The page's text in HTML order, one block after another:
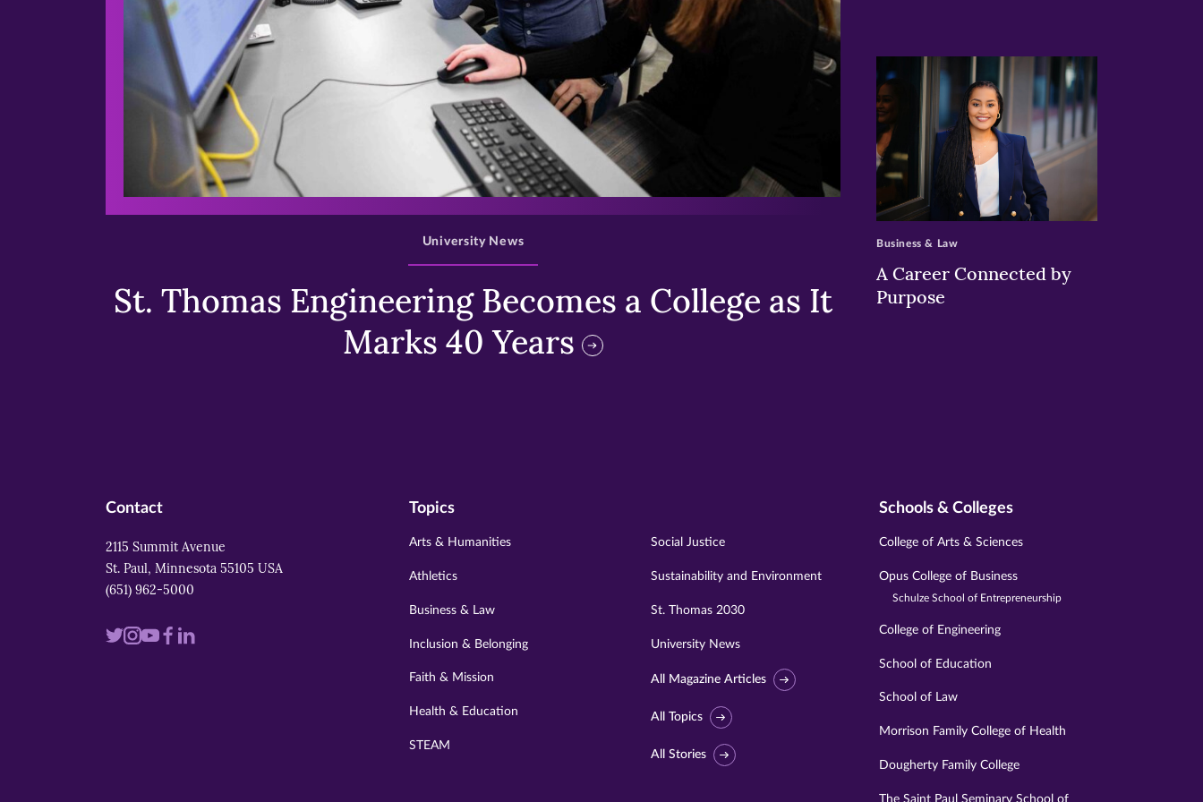
>
St. Thomas Engineering Becomes a College as It
Marks 40 Years
University News
>
A Career Connected by
Purpose
Business & Law
Contact
2115 Summit Avenue
St. Paul, Minnesota 55105 USA
(651) 962-5000
VisitVisitVisitVisit
Visit
Topics
Arts & Humanities
Athletics
Business & Law
Inclusion & Belonging
Faith & Mission
Health & Education
STEAM
Social Justice
Sustainability and Environment
St. Thomas 2030
University News
All Magazine Articles
All Topics
All Stories
Schools & Colleges
College of Arts & Sciences
Opus College of Business
Schulze School of Entrepreneurship
College of Engineering
School of Education
School of Law
Morrison Family College of Health
Dougherty Family College
The Saint Paul Seminary School of